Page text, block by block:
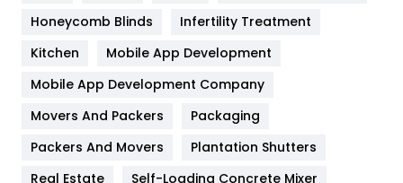
Heating and Cooling
Home
Hotel
Industries
Honeycomb Blinds
Infertility Treatment
Kitchen
Mobile App Development
Mobile App Development Company
Movers And Packers
Packaging
Packers And Movers
Plantation Shutters
Real Estate
Self-Loading Concrete Mixer